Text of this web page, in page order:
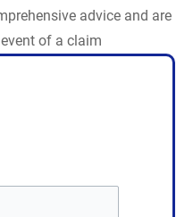
advice and are
of a claim